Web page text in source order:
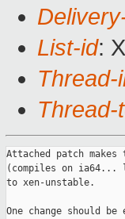
List-id:
Thread-
Thread-
Attached patch
(compiles on ia64...
to xen-unstable.
One change should